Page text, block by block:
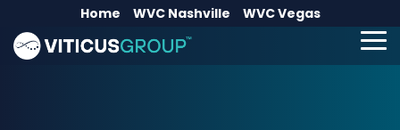
the
main
Home WVC Nashville WVC Vegas